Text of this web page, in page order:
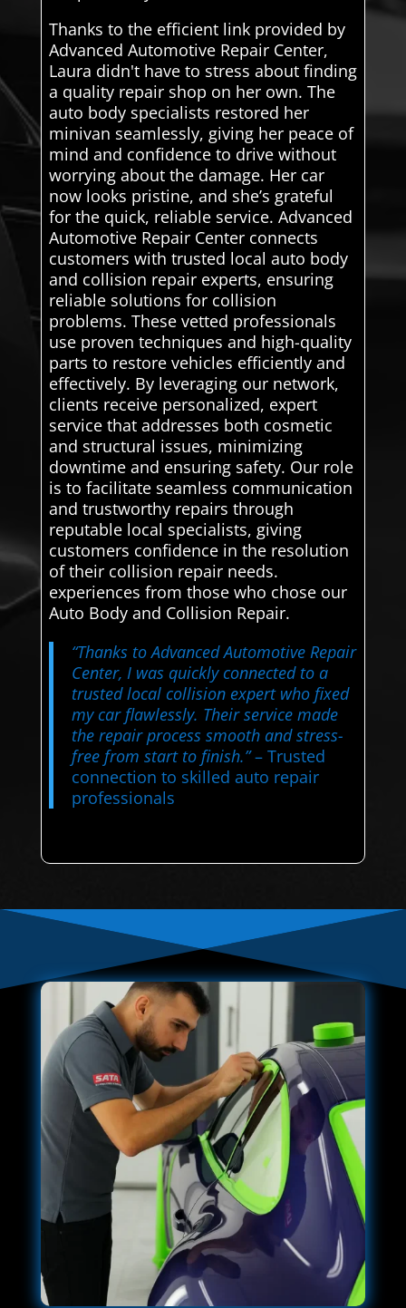
Thanks to the efficient link provided by
Advanced Automotive Repair Center,
Laura didn't have to stress about finding
a quality repair shop on her own. The
auto body specialists restored her
minivan seamlessly, giving her peace of
mind and confidence to drive without
worrying about the damage. Her car
now looks pristine, and she’s grateful
for the quick, reliable service. Advanced
Automotive Repair Center connects
customers with trusted local auto body
and collision repair experts, ensuring
reliable solutions for collision
problems. These vetted professionals
use proven techniques and high-quality
parts to restore vehicles efficiently and
effectively. By leveraging our network,
clients receive personalized, expert
service that addresses both cosmetic
and structural issues, minimizing
downtime and ensuring safety. Our role
is to facilitate seamless communication
and trustworthy repairs through
reputable local specialists, giving
customers confidence in the resolution
of their collision repair needs.
experiences from those who chose our
Auto Body and Collision Repair.
“Thanks to Advanced Automotive Repair
Center, I was quickly connected to a
trusted local collision expert who fixed
my car flawlessly. Their service made
the repair process smooth and stress-
free from start to finish.”– Trusted
connection to skilled auto repair
professionals